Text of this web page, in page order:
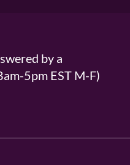
by a
5pm EST M-F)